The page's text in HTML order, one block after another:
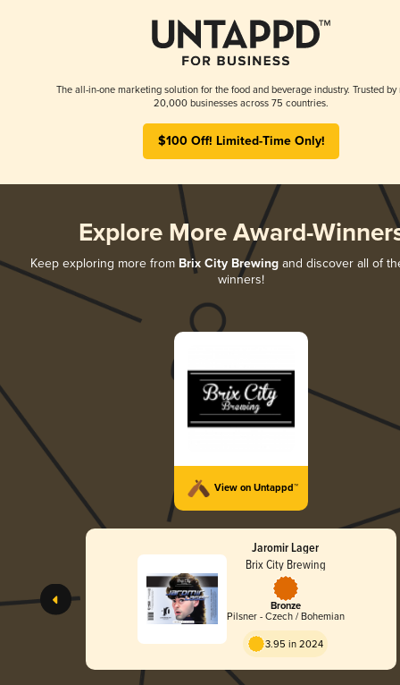
The all-in-one marketing solution for the food and beverage industry. Trusted by
20,000 businesses across 75 countries.
$100 Off! Limited-Time Only!
Explore More Award-
Keep exploring more from Brix City Brewing and discover all of
winners!
View on Untappd™
Jaromir Lager
Brix City Brewing
Bronze
Pilsner - Czech / Bohemian
3.95 in 2024